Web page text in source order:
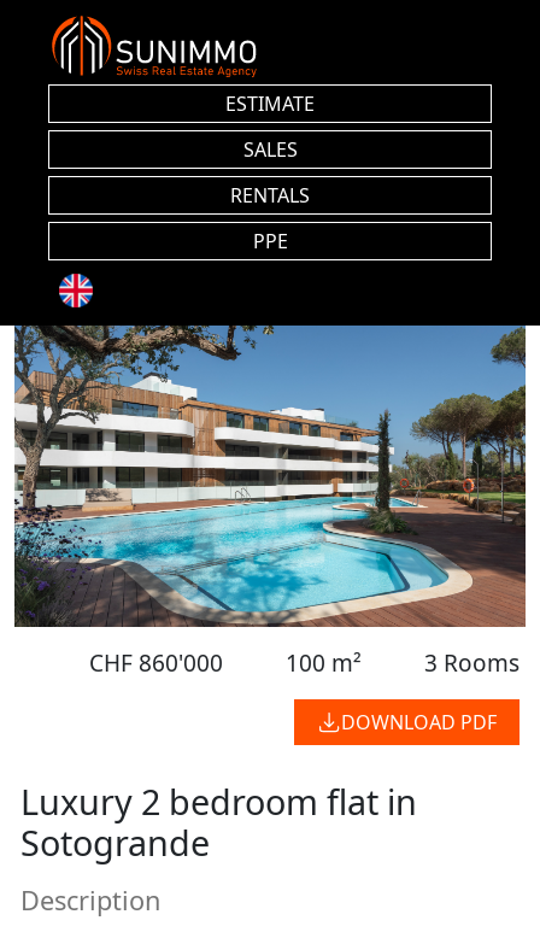
ESTIMATE
SALES
RENTALS
PPE
CHF 860'000 100 m² 3 Rooms
DOWNLOAD PDF
Luxury 2 bedroom flat in
Sotogrande
Description